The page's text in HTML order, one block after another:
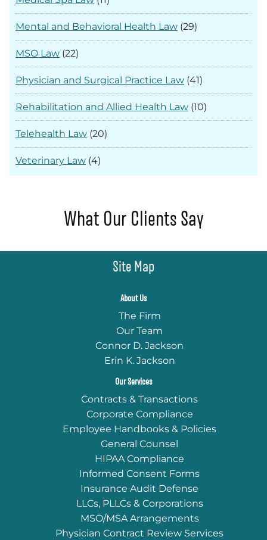
Mental and Behavioral Health Law (29)
MSO Law (22)
Physician and Surgical Practice Law (41)
Rehabilitation and Allied Health Law (10)
Telehealth Law (20)
Veterinary Law (4)
What Our Clients Say
Site Map
About Us
The Firm
Our Team
Connor D. Jackson
Erin K. Jackson
Our Services
Contracts & Transactions
Corporate Compliance
Employee Handbooks & Policies
General Counsel
HIPAA Compliance
Informed Consent Forms
Insurance Audit Defense
LLCs, PLLCs & Corporations
MSO/MSA Arrangements
Physician Contract Review Services